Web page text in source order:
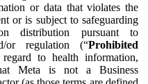
or data that violates the
or is subject to safeguarding
distribution pursuant to
or regulation (“Prohibited
to health information,
Meta is not a Business